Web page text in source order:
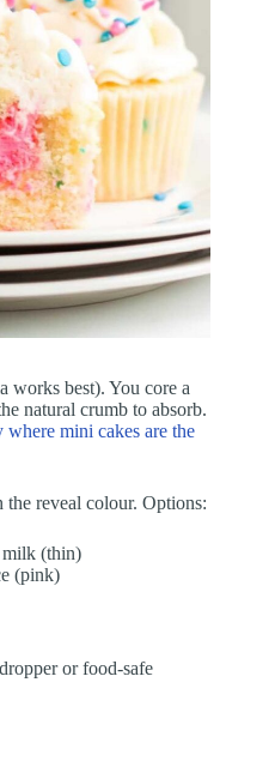
works best). You core a
natural crumb to absorb.
mini cakes are the
reveal colour. Options:
milk (thin)
(pink)
or food-safe